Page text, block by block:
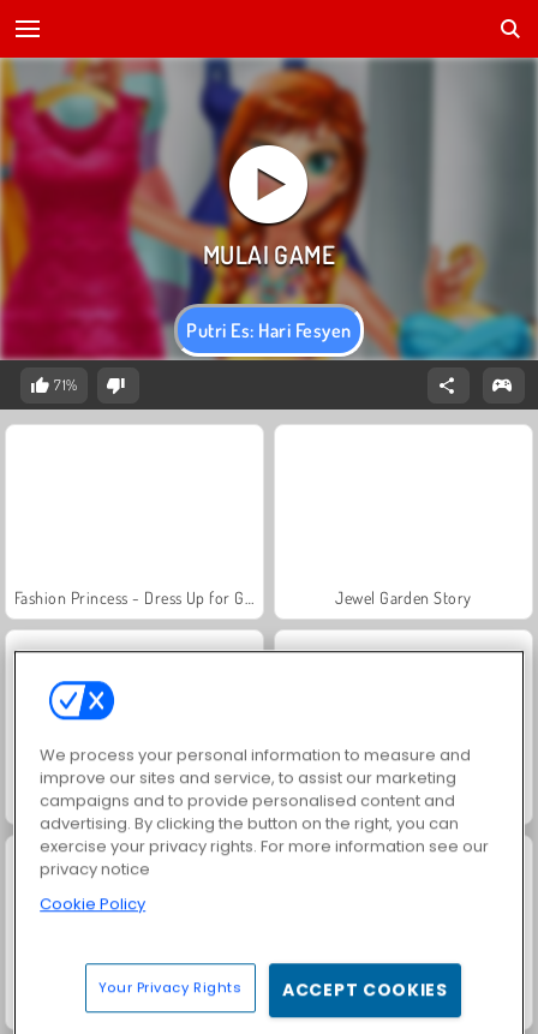
Putri Es: Hari Fesyen
71%
Jewel Garden Story
Masha and the Bear: Meadows Scala 40
Juice Merge
We process your personal information to measure and
improve our sites and service, to assist our marketing
campaigns and to provide personalised content and
advertising. By clicking the button on the right, you can
exercise your privacy rights. For more information see our
privacy notice
Cookie Policy
Your Privacy Rights ACCEPT COOKIES